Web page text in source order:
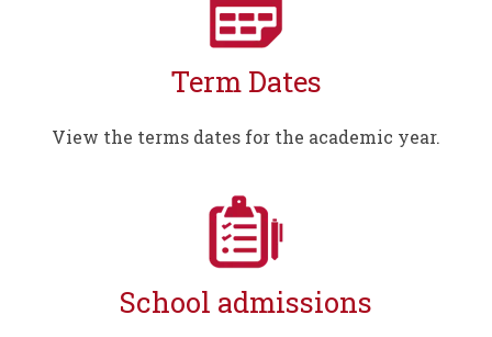
Term Dates
View the terms dates for the academic year.
School admissions